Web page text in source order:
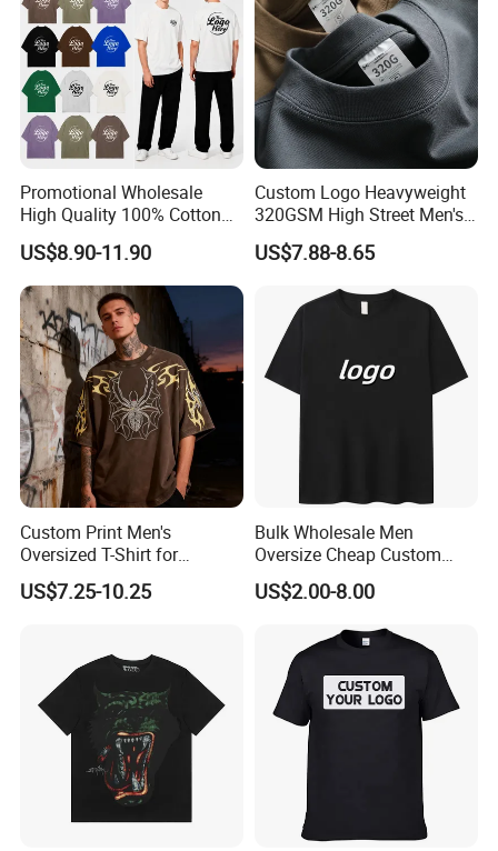
Promotional Wholesale
High Quality 100% Cotton
Customized Heavy Weight
Fabric Drop Should
Oversized Breathable Round
Neck Short Sleeved Custom
Men's T-Shirt
US$8.90-11.90
Custom Logo Heavyweight
320GSM High Street Men's
Clothing Cotton Short-
Sleeved Shirt Pure Color
Oversized Plain Blank T-
Shirt
US$7.88-8.65
Custom Print Men's
Oversized T-Shirt for
Minimalist Everyday Wear
US$7.25-10.25
Bulk Wholesale Men
Oversize Cheap Custom
Logo 100% Cotton T Shirts
US$2.00-8.00